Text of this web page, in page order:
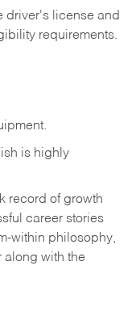
driver's license and
requirements.
is highly
record of growth
career stories
within philosophy,
along with the